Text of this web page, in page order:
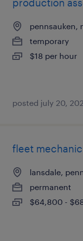
production
pennsauken,
temporary
$18 per hour
posted july 20,
fleet mechanic
lansdale,
permanent
$64,800 -